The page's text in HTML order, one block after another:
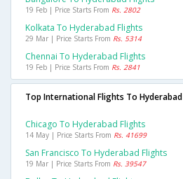
19 Feb | Price Starts From Rs. 2802
Kolkata To Hyderabad Flights
29 Mar | Price Starts From Rs. 5314
Chennai To Hyderabad Flights
19 Feb | Price Starts From Rs. 2841
Top International Flights To Hyderabad
Chicago To Hyderabad Flights
14 May | Price Starts From Rs. 41699
San Francisco To Hyderabad Flights
19 Mar | Price Starts From Rs. 39547